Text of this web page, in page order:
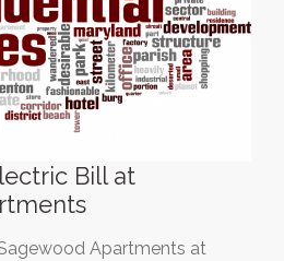
Bill at
Apartments at